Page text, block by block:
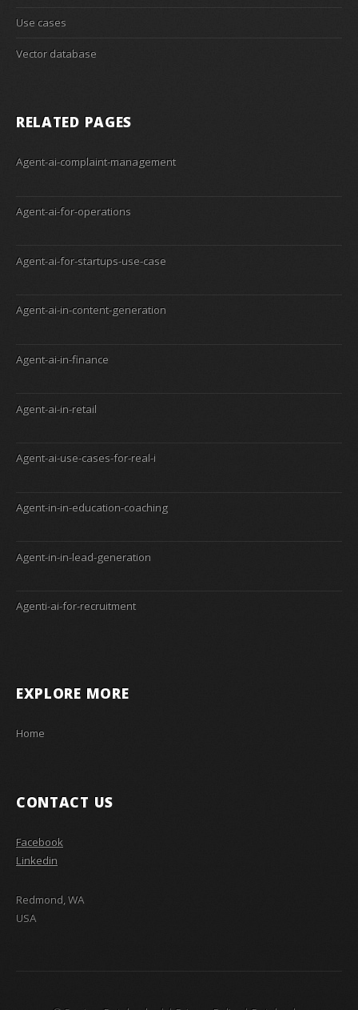
Use cases
Vector database
RELATED PAGES
Agent-ai-complaint-management
Agent-ai-for-operations
Agent-ai-for-startups-use-case
Agent-ai-in-content-generation
Agent-ai-in-finance
Agent-ai-in-retail
Agent-ai-use-cases-for-real-i
Agent-in-in-education-coaching
Agent-in-in-lead-generation
Agenti-ai-for-recruitment
EXPLORE MORE
Home
CONTACT US
Facebook
Linkedin
Redmond, WA
USA